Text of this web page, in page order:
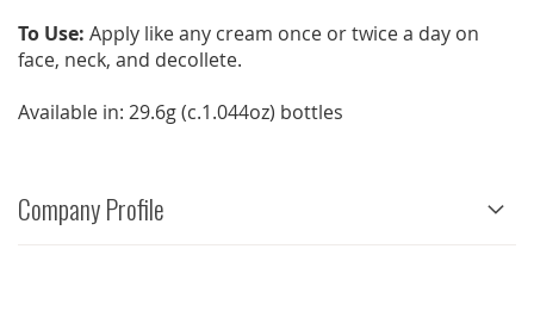
To Use: Apply like any cream once or twice a day on
face, neck, and decollete.
Available in: 29.6g (c.1.044oz) bottles
Company Profile